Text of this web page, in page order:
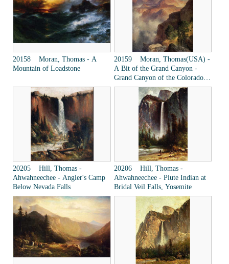
20158 Moran, Thomas - A
Mountain of Loadstone
20159 Moran, Thomas(USA) -
A Bit of the Grand Canyon -
Grand Canyon of the Colorado
River
20205 Hill, Thomas -
Ahwahneechee - Angler's Camp
Below Nevada Falls
20206 Hill, Thomas -
Ahwahneechee - Piute Indian at
Bridal Veil Falls, Yosemite